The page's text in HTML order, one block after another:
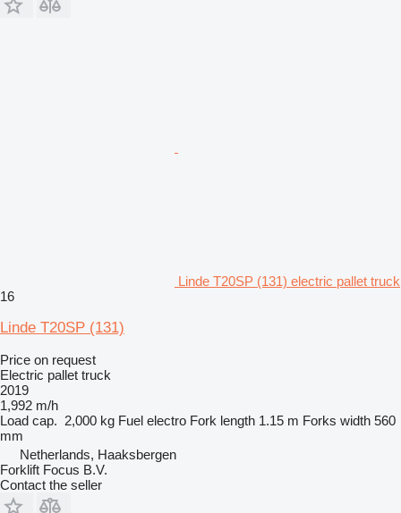
Linde T20SP (131) electric pallet truck
16
Linde T20SP (131)
Price on request
Electric pallet truck
2019
1,992 m/h
Load cap. 2,000 kg Fuel electro Fork length 1.15 m Forks width 560
mm
Netherlands, Haaksbergen
Forklift Focus B.V.
Contact the seller